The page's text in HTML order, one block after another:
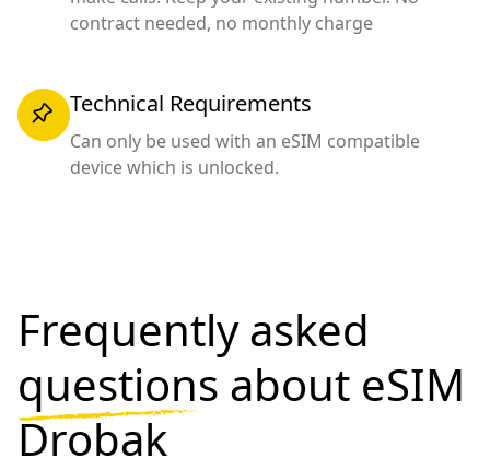
contract needed, no monthly charge
Technical Requirements
Can only be used with an eSIM compatible
device which is unlocked.
Frequently asked
questions about eSIM
Drobak